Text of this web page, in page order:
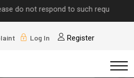
not respond to such requests.
Log In Register